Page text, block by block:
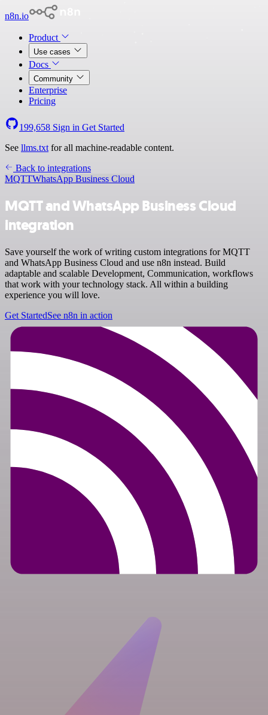
n8n.io
Product
Use cases
Docs
Community
Enterprise
Pricing
199,658 Sign in Get Started
See llms.txt for all machine-readable content.
Back to integrations
MQTTWhatsApp Business Cloud
MQTT and WhatsApp Business Cloud
integration
Save yourself the work of writing custom integrations for MQTT
and WhatsApp Business Cloud and use n8n instead. Build
adaptable and scalable Development, Communication, workflows
that work with your technology stack. All within a building
experience you will love.
Get StartedSee n8n in action